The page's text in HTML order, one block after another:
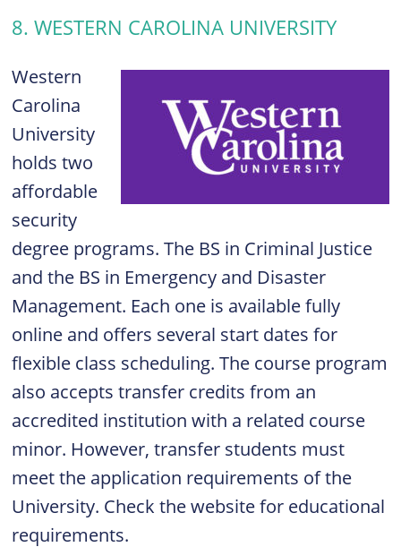
8. WESTERN CAROLINA UNIVERSITY
Western
Carolina
University
holds two
affordable
security
degree programs. The BS in Criminal Justice
and the BS in Emergency and Disaster
Management. Each one is available fully
online and offers several start dates for
flexible class scheduling. The course program
also accepts transfer credits from an
accredited institution with a related course
minor. However, transfer students must
meet the application requirements of the
University. Check the website for educational
requirements.